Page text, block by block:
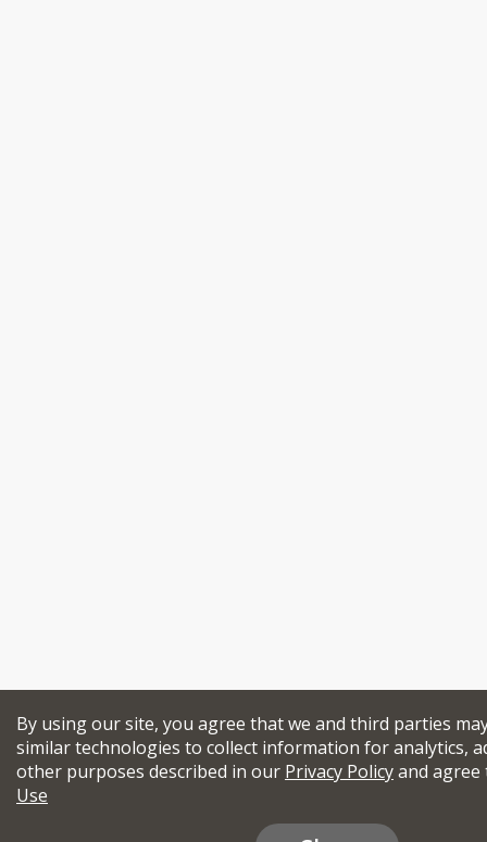
By using our site, you agree that we and third parties
similar technologies to collect information for analytics,
other purposes described in our Privacy Policyand
Use